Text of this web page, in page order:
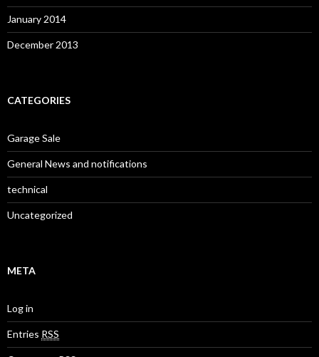
January 2014
December 2013
CATEGORIES
Garage Sale
General News and notifications
technical
Uncategorized
META
Log in
Entries RSS